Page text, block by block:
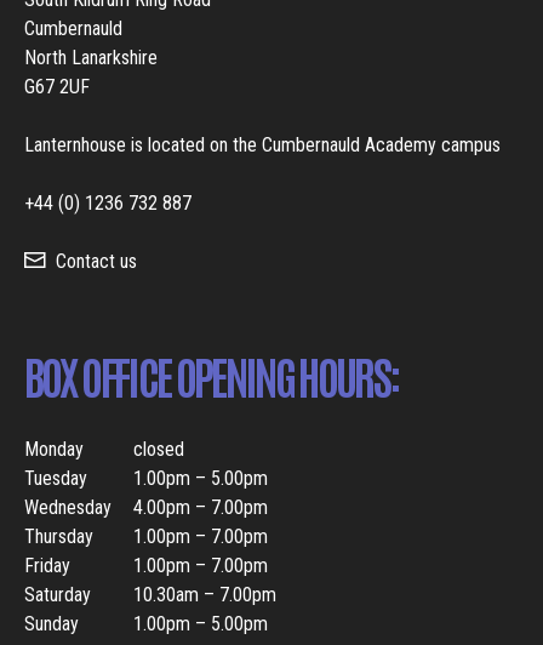
Cumbernauld
North Lanarkshire
G67 2UF
Lanternhouse is located on the Cumbernauld Academy campus
+44 (0) 1236 732 887
Contact us
BOX OFFICE OPENING HOURS:
Monday
closed
Tuesday
1.00pm – 5.00pm
Wednesday
4.00pm – 7.00pm
Thursday
1.00pm – 7.00pm
Friday
1.00pm – 7.00pm
Saturday
10.30am – 7.00pm
Sunday
1.00pm – 5.00pm